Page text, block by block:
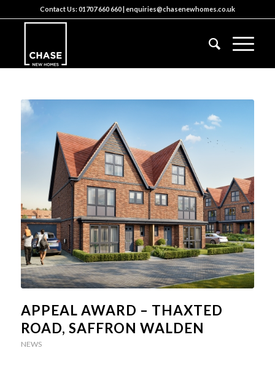
Contact Us:01707 660 660|enquiries@chasenewhomes.co.uk
APPEAL AWARD – THAXTED
ROAD, SAFFRON WALDEN
NEWS